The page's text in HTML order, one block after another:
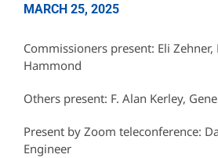
MARCH 25, 2025
Commissioners present: Eli
Hammond
Others present: F. Alan Kerley,
Present by Zoom teleconference:
Engineer